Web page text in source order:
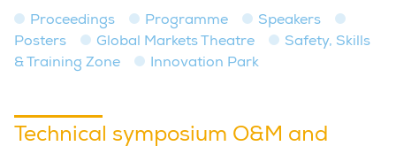
Proceedings Programme
Speakers
Posters
Global Markets Theatre
Safety, Skills
& Training Zone
Innovation Park
Technical symposium O&M and